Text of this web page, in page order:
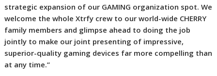
strategic expansion of our GAMING organization spot. We
welcome the whole Xtrfy crew to our world-wide CHERRY
family members and glimpse ahead to doing the job
jointly to make our joint presenting of impressive,
superior-quality gaming devices far more compelling than
at any time.”